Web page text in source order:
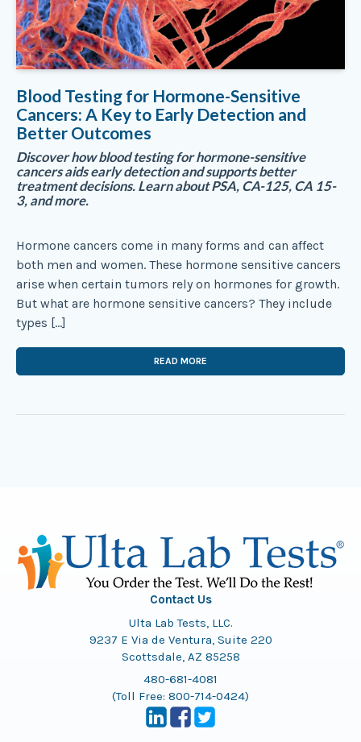
Blood Testing for Hormone-Sensitive
Cancers: A Key to Early Detection and
Better Outcomes
Discover how blood testing for hormone-sensitive
cancers aids early detection and supports better
treatment decisions. Learn about PSA, CA-125, CA 15-
3, and more.
Hormone cancers come in many forms and can affect
both men and women. These hormone sensitive cancers
arise when certain tumors rely on hormones for growth.
But what are hormone sensitive cancers? They include
types […]
READ MORE
Contact Us
Ulta Lab Tests, LLC.
9237 E Via de Ventura, Suite 220
Scottsdale, AZ 85258
480-681-4081
(Toll Free: 800-714-0424)